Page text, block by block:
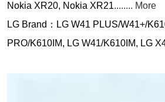
Nokia XR20, Nokia XR21........ More
LG Brand：LG W41 PLUS/W41+/
PRO/K610IM, LG W41/K610IM, LG